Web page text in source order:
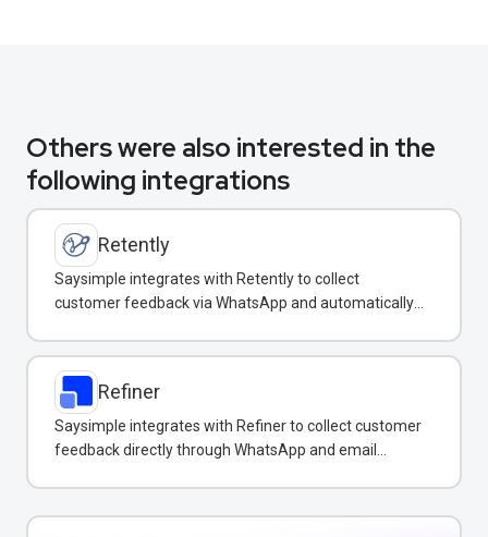
Others were also interested in the
following integrations
Retently
Saysimple integrates with Retently to collect
customer feedback via WhatsApp and automatically
Refiner
Saysimple integrates with Refiner to collect customer
feedback directly through WhatsApp and email